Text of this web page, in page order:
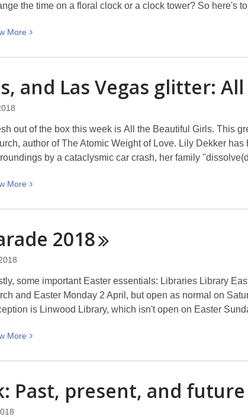
Pine
at
New
the time on a floral clock or a clock tower? So here's
More
View
about
tock:
Christchurch
and Las Vegas glitter:
out of the box this week is All the Beautiful Girls. This
author of The Atomic Weight of Love. Lily Dekker
by a cataclysmic car crash, her family
More
View
about
loss,
Vegas
glitter:
All
beautiful
2018
some important Easter essentials: Libraries Library
and Easter Monday 2 April, but open as normal on
is Linwood Library, which isn't open on Easter
More
View
about
Parade
Past, present, and future